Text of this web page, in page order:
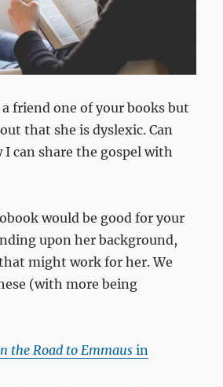
a friend one of your books but
that she is dyslexic. Can
I can share the gospel with
would be good for your
upon her background,
might work for her. We
(with more being
the Road to Emmaus in